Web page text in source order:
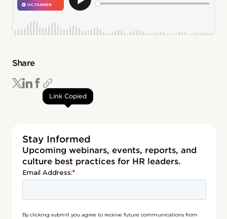
Share
Link Copied
Stay Informed
Upcoming webinars, events, reports, and
culture best practices for HR leaders.